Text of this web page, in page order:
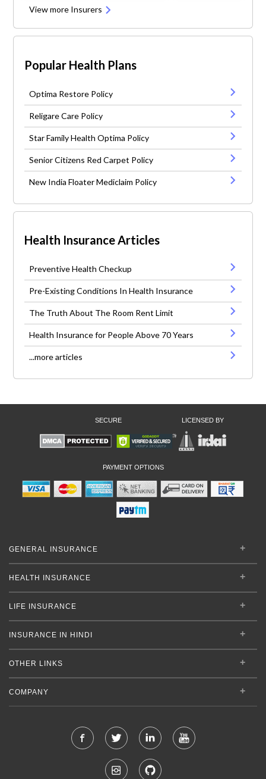
View more Insurers
Popular Health Plans
Optima Restore Policy
Religare Care Policy
Star Family Health Optima Policy
Senior Citizens Red Carpet Policy
New India Floater Mediclaim Policy
Health Insurance Articles
Preventive Health Checkup
Pre-Existing Conditions In Health Insurance
The Truth About The Room Rent Limit
Health Insurance for People Above 70 Years
...more articles
SECURE LICENSED BY
PAYMENT OPTIONS
GENERAL INSURANCE
HEALTH INSURANCE
LIFE INSURANCE
INSURANCE IN HINDI
OTHER LINKS
COMPANY